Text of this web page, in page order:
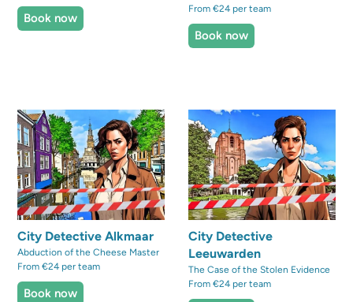
Book now
From €24 per team
Book now
City Detective Alkmaar
Abduction of the Cheese Master
From €24 per team
Book now
City Detective
Leeuwarden
The Case of the Stolen Evidence
From €24 per team